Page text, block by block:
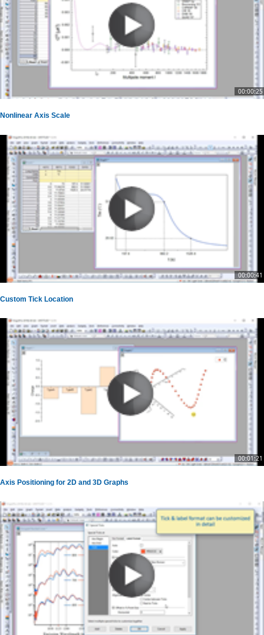
00:00:25
Nonlinear Axis Scale
00:00:41
Custom Tick Location
00:01:21
Axis Positioning for 2D and 3D Graphs